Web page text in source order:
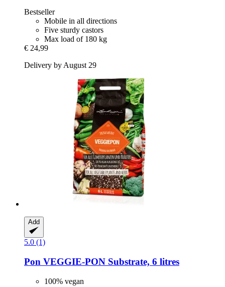
Bestseller
Mobile in all directions
Five sturdy castors
Max load of 180 kg
€ 24,99
Delivery by August 29
Add
5.0 (1)
Pon VEGGIE-​PON Substrate, 6 litres
100% vegan